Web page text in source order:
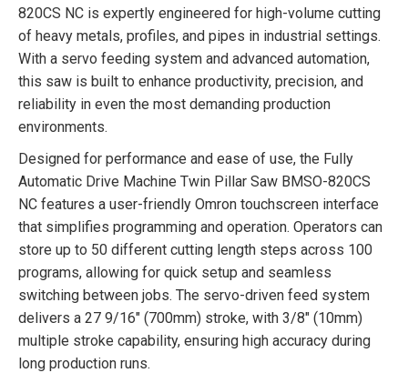
820CS NC is expertly engineered for high-volume cutting
of heavy metals, profiles, and pipes in industrial settings.
With a servo feeding system and advanced automation,
this saw is built to enhance productivity, precision, and
reliability in even the most demanding production
environments.
Designed for performance and ease of use, the Fully
Automatic Drive Machine Twin Pillar Saw BMSO-820CS
NC features a user-friendly Omron touchscreen interface
that simplifies programming and operation. Operators can
store up to 50 different cutting length steps across 100
programs, allowing for quick setup and seamless
switching between jobs. The servo-driven feed system
delivers a 27 9/16″ (700mm) stroke, with 3/8″ (10mm)
multiple stroke capability, ensuring high accuracy during
long production runs.